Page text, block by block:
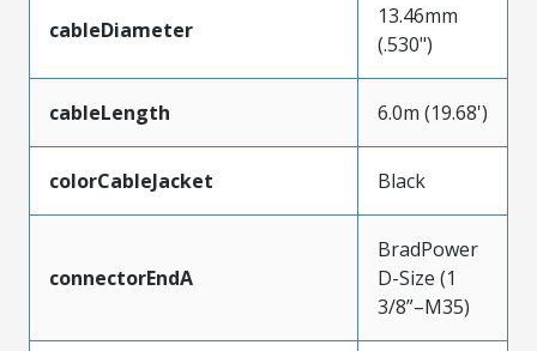
cableDiameter
13.46mm
(.530")
cableLength 6.0m (19.68')
colorCableJacket Black
connectorEndA
BradPower
D-Size (1
3/8”–M35)